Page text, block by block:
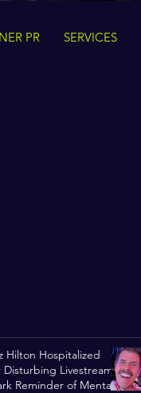
PR SERVICES
Hilton Hospitalized
Livestream:
Reminder of Mental